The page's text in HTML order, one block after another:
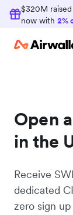
$320M
now with 2%
Open
in the
Receive
dedicated
zero sign